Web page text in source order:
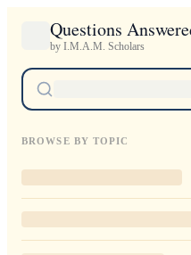
Questions
by I.M.A.M. Scholars
BROWSE BY TOPIC